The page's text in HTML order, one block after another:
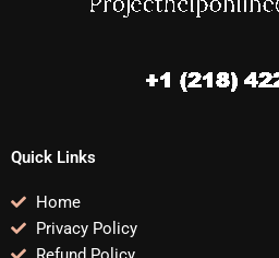
Quick Links
Home
Privacy Policy